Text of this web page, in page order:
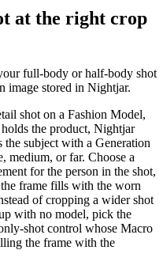
at the right crop
full-body or half-body shot
image stored in Nightjar.
shot on a Fashion Model,
the product, Nightjar
subject with a Generation
medium, or far. Choose a
for the person in the shot,
frame fills with the worn
of cropping a wider shot
with no model, pick the
shot control whose Macro
the frame with the